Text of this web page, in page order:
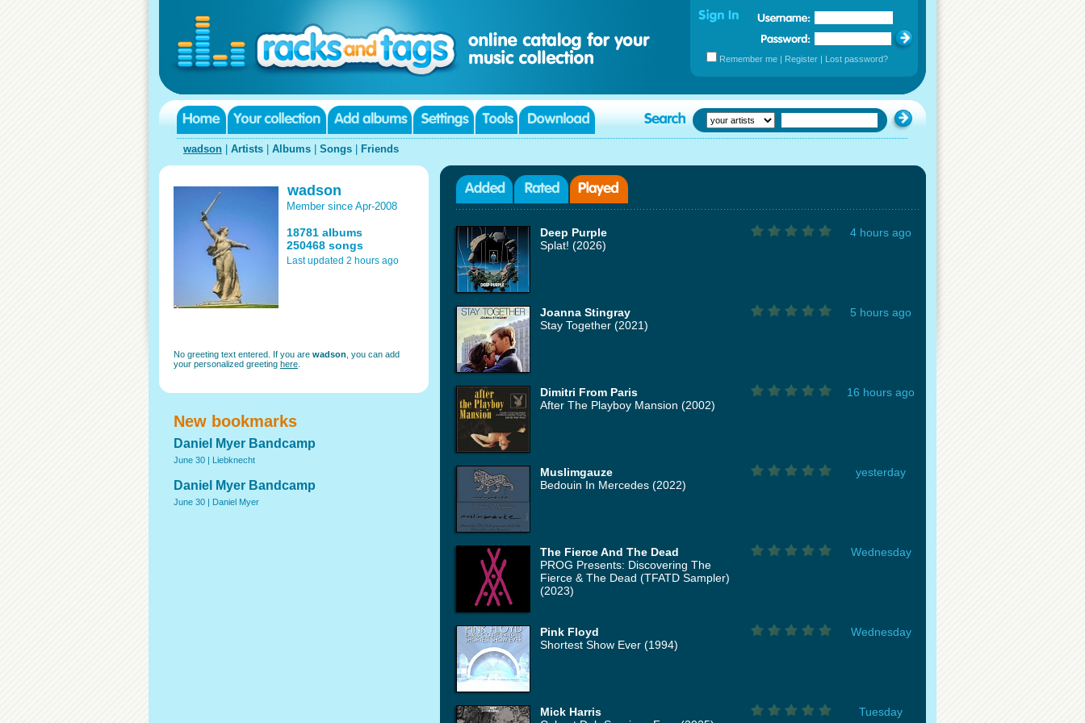
Remember me | Register | Lost password?
wadson Artists Albums Songs Friends
wadson
Member since Apr-2008
18781 albums
250468 songs
Last updated 2 hours ago
No greeting text entered. If you are wadson , you can add
your personalized greeting here
New bookmarks
Daniel Myer Bandcamp
June 30 | Liebknecht
Daniel Myer Bandcamp
June 30 | Daniel Myer
Deep Purple
Splat! (2026)
4 hours ago
Joanna Stingray
Stay Together (2021)
5 hours ago
Dimitri From Paris
After The Playboy Mansion (2002)
16 hours ago
Muslimgauze
Bedouin In Mercedes (2022)
yesterday
The Fierce And The Dead
PROG Presents: Discovering The
Fierce & The Dead (TFATD Sampler)
(2023)
Wednesday
Pink Floyd
Shortest Show Ever (1994)
Wednesday
Mick Harris
Tuesday